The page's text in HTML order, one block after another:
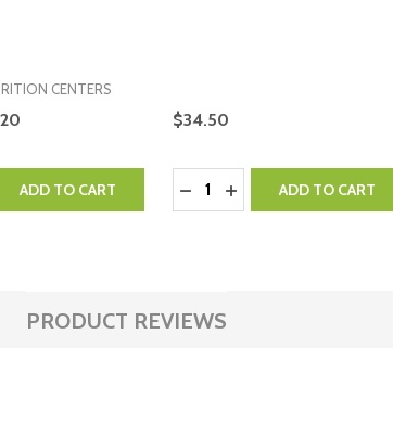
CENTERS
QUANTITY:
QUANTITY:
ADD TO CART
$34.50
Quantity:
DECREASE QUANTITY:
INCREASE QUANTITY:
ADD TO CART
PRODUCT REVIEWS